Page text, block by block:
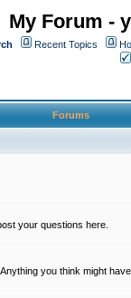
My Forum -
Recent Topics
Forums
your questions here.
you think might